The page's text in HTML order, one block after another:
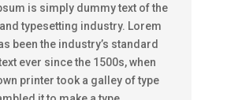
is simply dummy text of the
typesetting industry. Lorem
been the industry’s standard
ever since the 1500s, when
printer took a galley of type